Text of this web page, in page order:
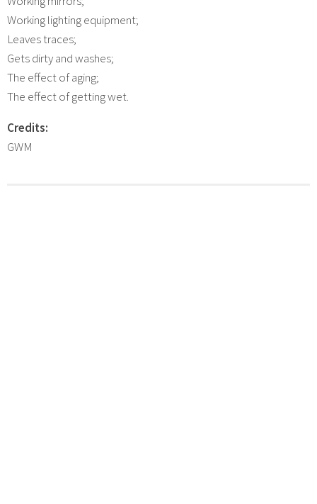
Working lighting equipment;
Leaves traces;
Gets dirty and washes;
The effect of aging;
The effect of getting wet.
Credits:
GWM